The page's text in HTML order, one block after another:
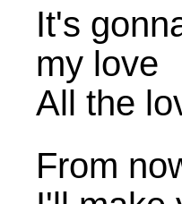
It's
my love
All the
From